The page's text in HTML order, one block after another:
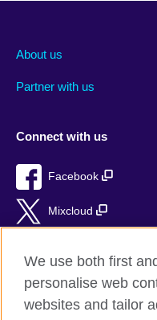
About us
Partner with us
Connect with us
Facebook
Mixcloud
We use both first
personalise web
websites and tailor